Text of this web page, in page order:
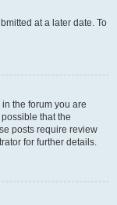
at a later date. To
the forum you are
that the
posts require review
for further details.